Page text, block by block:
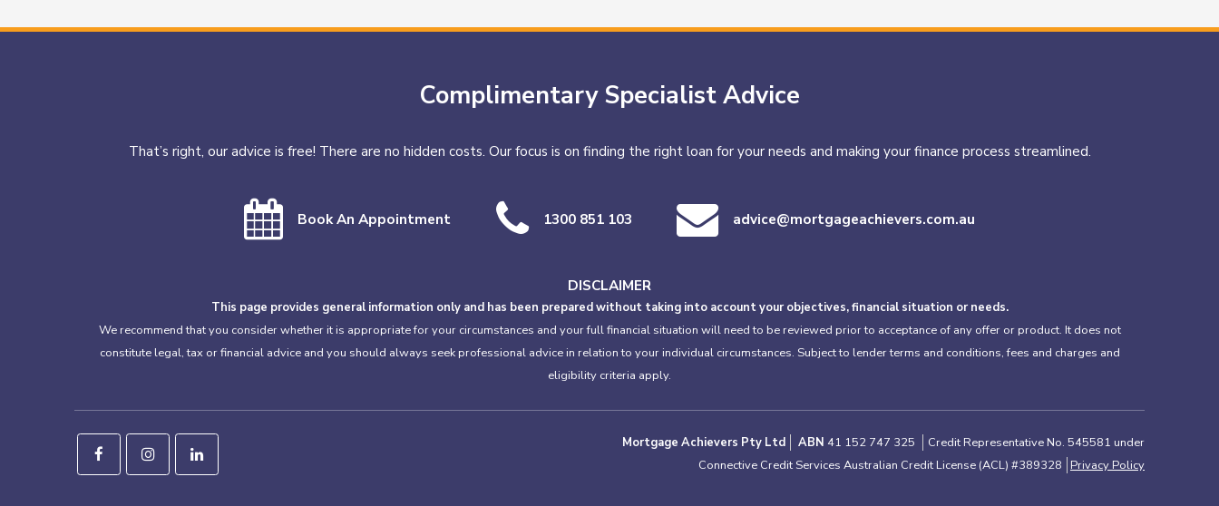
Complimentary Specialist Advice
That’s right, our advice is free! There are no hidden costs. Our focus is on finding the right loan for your needs and making your finance process streamlined.
Book An Appointment 1300 851 103 advice@mortgageachievers.com.au
DISCLAIMER
This page provides general information only and has been prepared without taking into account your objectives, financial situation or needs.
We recommend that you consider whether it is appropriate for your circumstances and your full financial situation will need to be reviewed prior to acceptance of any offer or product. It does not
constitute legal, tax or financial advice and you should always seek professional advice in relation to your individual circumstances. Subject to lender terms and conditions, fees and charges and
eligibility criteria apply.
Mortgage Achievers Pty Ltd ABN 41 152 747 325
Credit Representative No. 545581 under
Connective Credit Services Australian Credit License (ACL) #389328
Privacy Policy